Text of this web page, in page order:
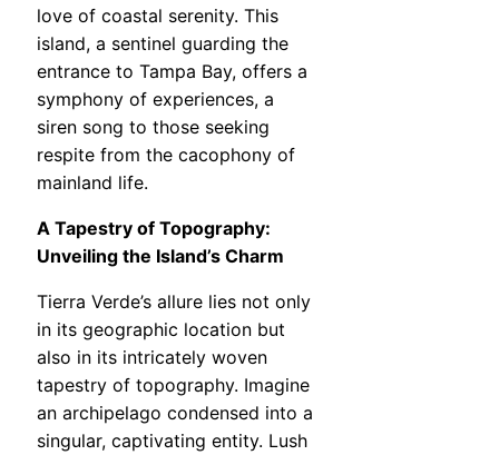
love of coastal serenity. This
island, a sentinel guarding the
entrance to Tampa Bay, offers a
symphony of experiences, a
siren song to those seeking
respite from the cacophony of
mainland life.
A Tapestry of Topography:
Unveiling the Island’s Charm
Tierra Verde’s allure lies not only
in its geographic location but
also in its intricately woven
tapestry of topography. Imagine
an archipelago condensed into a
singular, captivating entity. Lush